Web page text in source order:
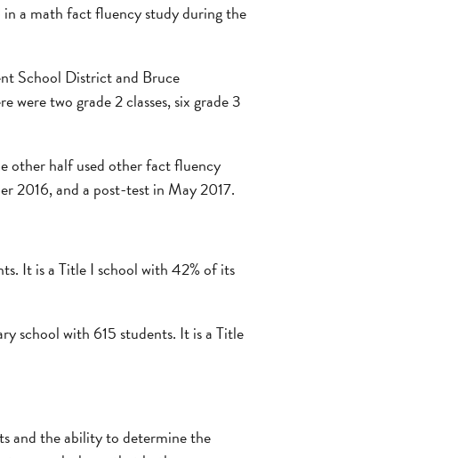
in a math fact fluency study during the
School District and Bruce
two grade 2 classes, six grade 3
other half used other fact fluency
2016, and a post-test in May 2017.
It is a Title I school with 42% of its
school with 615 students. It is a Title
and the ability to determine the